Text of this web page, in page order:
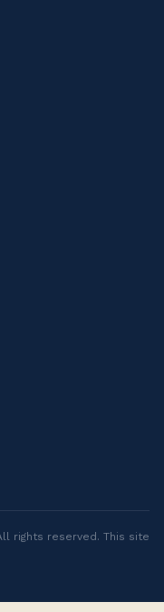
rights reserved. This site